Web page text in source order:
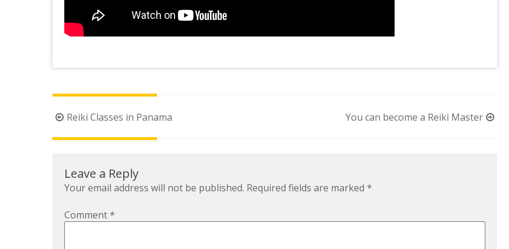
Post
navigation
Reiki Classes in Panama You can become a Reiki Master
Leave a Reply
Your email address will not be published. Required fields are marked *
Comment*